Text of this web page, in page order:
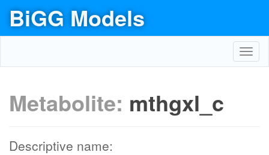
BiGG Models
Metabolite: mthgxl_c
Descriptive name: